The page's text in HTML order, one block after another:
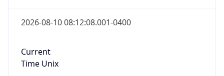
2026-08-10 08:12:08.001-0400
Current
Time Unix